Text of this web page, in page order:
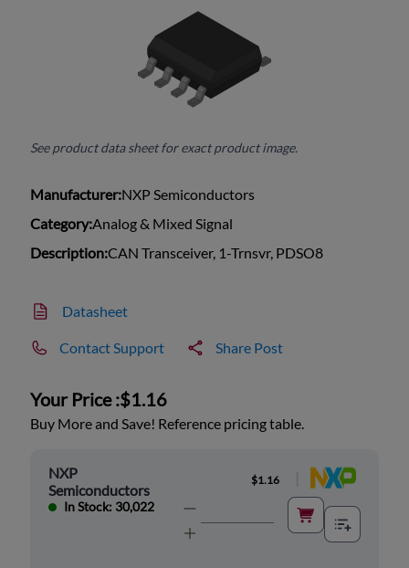
See product data sheet for exact product image.
Manufacturer:NXP Semiconductors
Category:Analog & Mixed Signal
Description:CAN Transceiver, 1-Trnsvr, PDSO8
Datasheet
Contact Support Share Post
Your Price :$1.16
Buy More and Save! Reference pricing table.
NXP
Semiconductors
In Stock: 30,022
$1.16